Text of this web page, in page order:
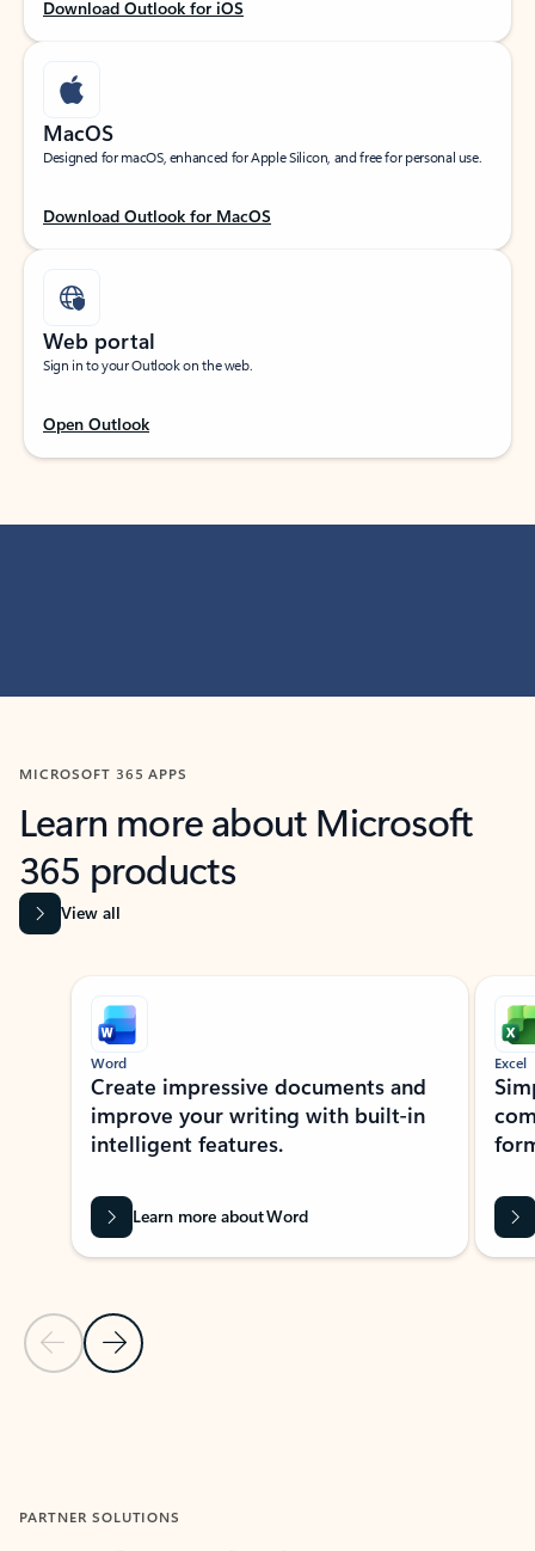
Download Outlook for iOS
MacOS
Designed for macOS, enhanced for Apple Silicon, and free for personal use.
Download Outlook for MacOS
Web portal
Sign in to your Outlook on the web.
Open Outlook
MICROSOFT 365 APPS
Learn more about Microsoft
365 products
View all
Showing slide 1 of 9
Previous Slide
Next Slide
Word
Create impressive documents and
improve your writing with built-in
intelligent features.
Learn more about Word
Excel
PARTNER SOLUTIONS